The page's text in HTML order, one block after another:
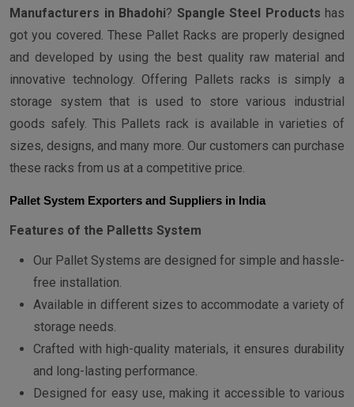
Manufacturers in Bhadohi? Spangle Steel Products has
got you covered. These Pallet Racks are properly designed
and developed by using the best quality raw material and
innovative technology. Offering Pallets racks is simply a
storage system that is used to store various industrial
goods safely. This Pallets rack is available in varieties of
sizes, designs, and many more. Our customers can purchase
these racks from us at a competitive price.
Pallet System Exporters and Suppliers in India
Features of the Palletts System
Our Pallet Systems are designed for simple and hassle-
free installation.
Available in different sizes to accommodate a variety of
storage needs.
Crafted with high-quality materials, it ensures durability
and long-lasting performance.
Designed for easy use, making it accessible to various